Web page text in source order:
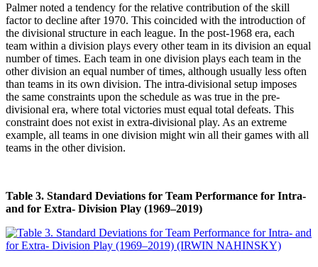
Palmer noted a tendency for the relative contribution of the skill
factor to decline after 1970. This coincided with the introduction of
the divisional structure in each league. In the post-1968 era, each
team within a division plays every other team in its division an equal
number of times. Each team in one division plays each team in the
other division an equal number of times, although usually less often
than teams in its own division. The intra-divisional setup imposes
the same constraints upon the schedule as was true in the pre-
divisional era, where total victories must equal total defeats. This
constraint does not exist in extra-divisional play. As an extreme
example, all teams in one division might win all their games with all
teams in the other division.
Table 3. Standard Deviations for Team Performance for Intra-
and for Extra- Division Play (1969–2019)